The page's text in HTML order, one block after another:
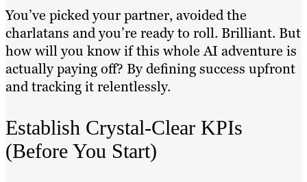
You’ve picked your partner, avoided the
charlatans and you’re ready to roll. Brilliant. But
how will you know if this whole AI adventure is
actually paying off? By defining success upfront
and tracking it relentlessly.
Establish Crystal-Clear KPIs
(Before You Start)